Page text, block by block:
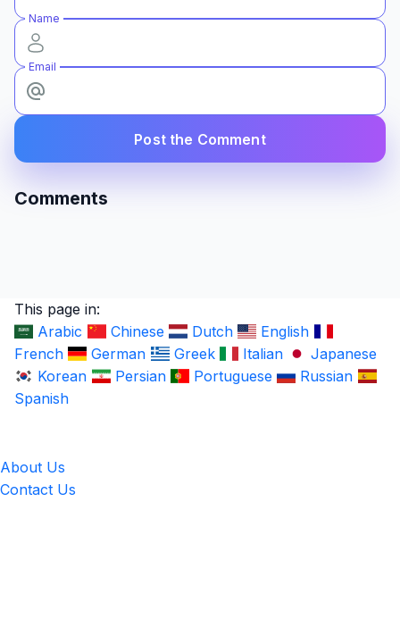
Name
Email
Post the Comment
Comments
This page in:
Arabic
Chinese Dutch
English
French
German Greek Italian
Japanese
Korean
Persian Portuguese
Russian
Spanish
About Us
Contact Us